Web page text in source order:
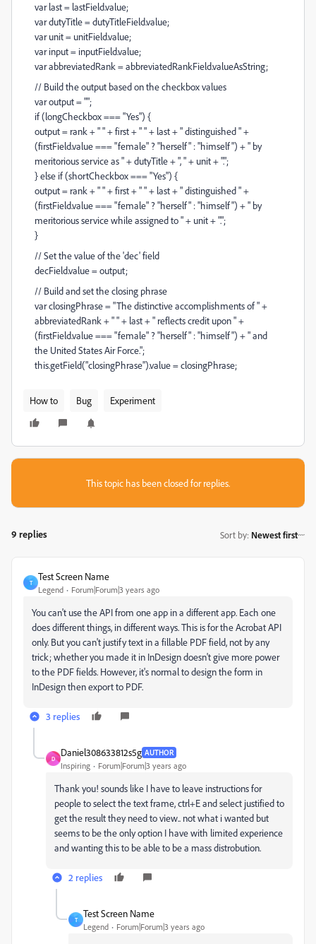
var last = lastField.value;
var dutyTitle = dutyTitleField.value;
var unit = unitField.value;
var input = inputField.value;
var abbreviatedRank = abbreviatedRankField.valueAsString;
// Build the output based on the checkbox values
var output = "";
if (longCheckbox === "Yes") {
output = rank + " " + first + " " + last + " distinguished " +
(firstField.value === "female" ? "herself" : "himself") + " by
meritorious service as " + dutyTitle + ", " + unit + ".";
} else if (shortCheckbox === "Yes") {
output = rank + " " + first + " " + last + " distinguished " +
(firstField.value === "female" ? "herself" : "himself") + " by
meritorious service while assigned to " + unit + ".";
}
// Set the value of the 'dec' field
decField.value = output;
// Build and set the closing phrase
var closingPhrase = "The distinctive accomplishments of " +
abbreviatedRank + " " + last + " reflects credit upon " +
(firstField.value === "female" ? "herself" : "himself") + " and
the United States Air Force.";
this.getField("closingPhrase").value = closingPhrase;
How to Bug Experiment
This topic has been closed for replies.
9 replies Sort by: Newest first
T
Test Screen Name
Legend Forum|Forum|3 years ago
You can't use the API from one app in a different app. Each one
does different things, in different ways. This is for the Acrobat API
only. But you can't justify text in a fillable PDF field, not by any
trick; whether you made it in InDesign doesn't give more power
to the PDF fields. However, it's normal to design the form in
InDesign then export to PDF.
3 replies
D
Daniel308633812s5g AUTHOR
Inspiring Forum|Forum|3 years ago
Thank you! sounds like I have to leave instructions for
people to select the text frame, ctrl+E and select justified to
get the result they need to view.. not what i wanted but
seems to be the only option I have with limited experience
and wanting this to be able to be a mass distrobution.
2 replies
T
Test Screen Name
Legend Forum|Forum|3 years ago